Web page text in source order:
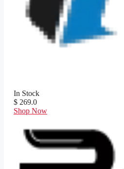
In Stock
$ 269.0
Shop Now